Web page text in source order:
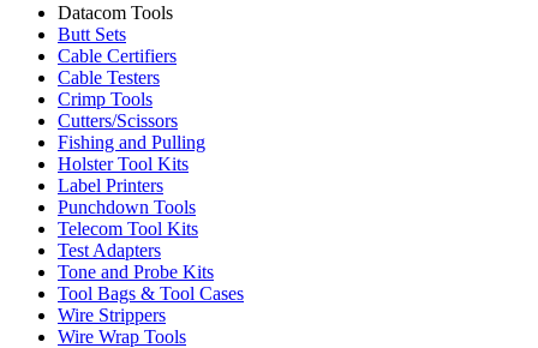
Datacom Tools
Butt Sets
Cable Certifiers
Cable Testers
Crimp Tools
Cutters/Scissors
Fishing and Pulling
Holster Tool Kits
Label Printers
Punchdown Tools
Telecom Tool Kits
Test Adapters
Tone and Probe Kits
Tool Bags & Tool Cases
Wire Strippers
Wire Wrap Tools